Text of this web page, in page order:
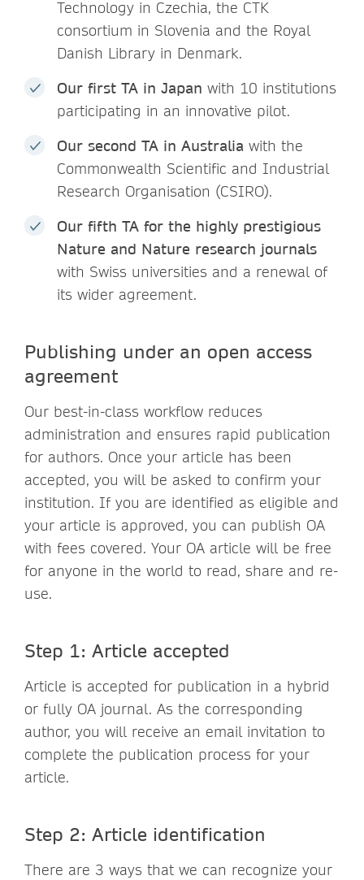
Technology in Czechia, the CTK
consortium in Slovenia and the Royal
Danish Library in Denmark.
Our first TA in Japan with 10 institutions
participating in an innovative pilot.
Our second TA in Australia with the
Commonwealth Scientific and Industrial
Research Organisation (CSIRO).
Our fifth TA for the highly prestigious
Nature and Nature research journals
with Swiss universities and a renewal of
its wider agreement.
Publishing under an open access
agreement
Our best-in-class workflow reduces
administration and ensures rapid publication
for authors. Once your article has been
accepted, you will be asked to confirm your
institution. If you are identified as eligible and
your article is approved, you can publish OA
with fees covered. Your OA article will be free
for anyone in the world to read, share and re-
use.
Step 1: Article accepted
Article is accepted for publication in a hybrid
or fully OA journal. As the corresponding
author, you will receive an email invitation to
complete the publication process for your
article.
Step 2: Article identification
There are 3 ways that we can recognize your